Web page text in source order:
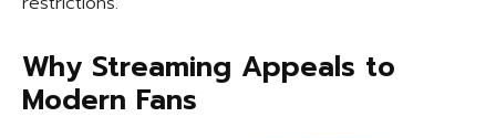
Why Streaming Appeals to
Modern Fans